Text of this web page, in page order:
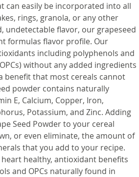
can easily be incorporated into all
rings, granola, or any other
undetectable flavor, our grapeseed
formulas flavor profile. Our
including polyphenols and
without any added ingredients
benefit that most cereals cannot
powder contains naturally
E, Calcium, Copper, Iron,
Potassium, and Zinc. Adding
Seed Powder to your cereal
or even eliminate, the amount of
that you add to your recipe.
heart healthy, antioxidant benefits
and OPCs naturally found in